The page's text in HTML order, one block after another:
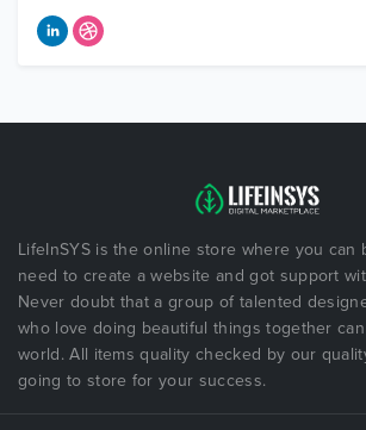
LifeInSYS is the online store where you can
need to create a website and got support
Never doubt that a group of talented
who love doing beautiful things together
world. All items quality checked by our
going to store for your success.